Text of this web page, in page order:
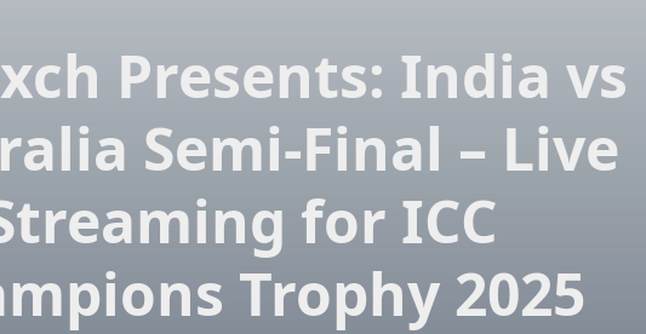
Presents: India vs
Semi-Final – Live
for ICC
Trophy 2025